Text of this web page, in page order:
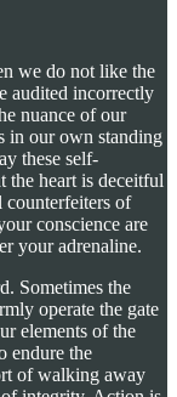
we do not like the
audited incorrectly
nuance of our
in our own standing
these self-
the heart is deceitful
counterfeiters of
conscience are
your adrenaline.
Sometimes the
operate the gate
elements of the
endure the
of walking away